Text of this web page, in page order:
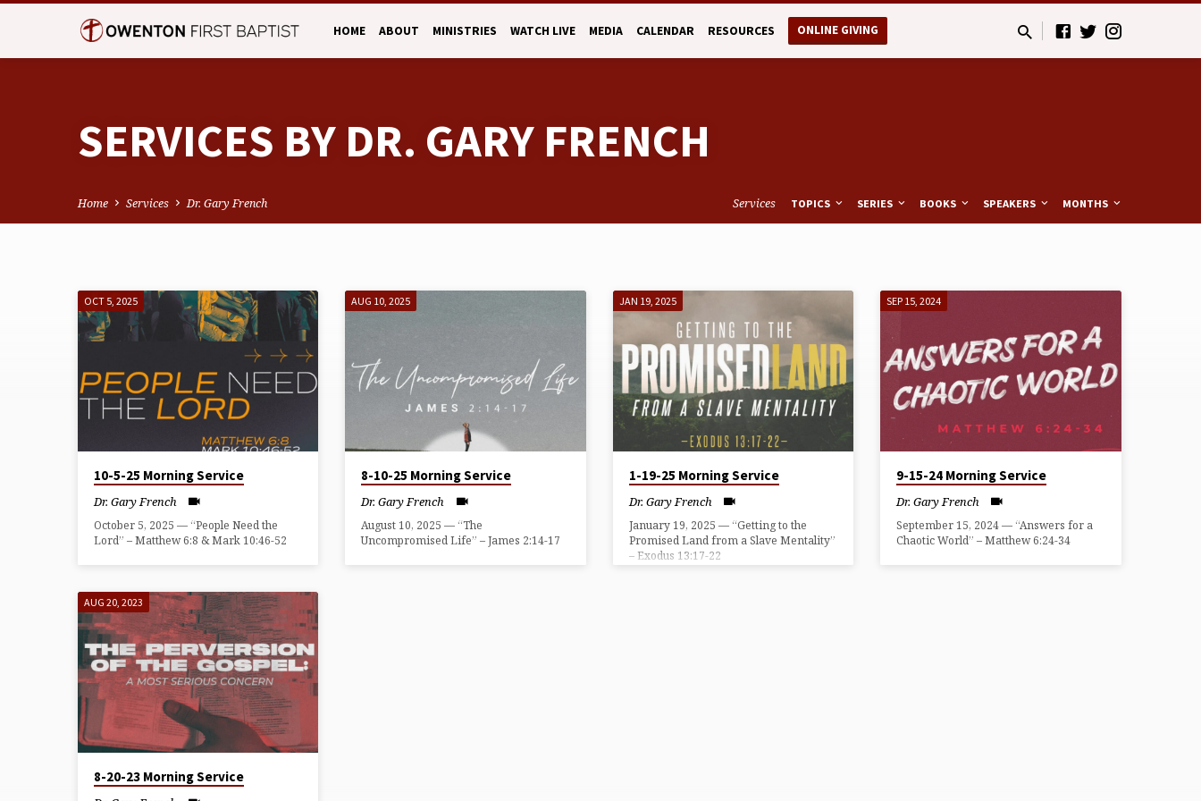
HOME ABOUT MINISTRIES WATCH LIVE MEDIA CALENDAR RESOURCES ONLINE GIVING
SERVICES BY DR. GARY FRENCH
Home Services Dr. Gary French Services TOPICS SERIES BOOKS SPEAKERS MONTHS
SERVICES
BY
DR.
FRENCH
OCT 5, 2025
10-5-25 Morning Service
Dr. Gary French
October 5, 2025 — “People Need the
Lord” – Matthew 6:8 & Mark 10:46-52
AUG 10, 2025
8-10-25 Morning Service
Dr. Gary French
August 10, 2025 — “The
Uncompromised Life” – James 2:14-17
JAN 19, 2025
1-19-25 Morning Service
Dr. Gary French
January 19, 2025 — “Getting to the
Promised Land from a Slave Mentality”
– Exodus 13:17-22
SEP 15, 2024
9-15-24 Morning Service
Dr. Gary French
September 15, 2024 — “Answers for a
Chaotic World” – Matthew 6:24-34
AUG 20, 2023
8-20-23 Morning Service